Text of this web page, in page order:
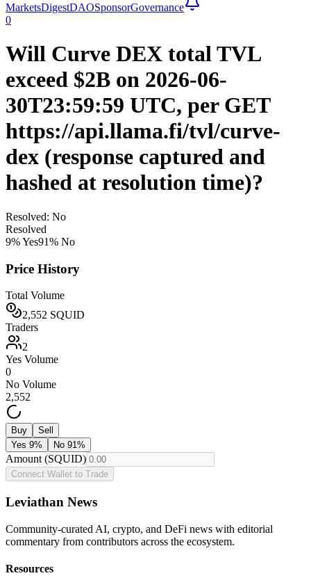
MarketsDigestDAOSponsorGovernance
0
Will Curve DEX total TVL
exceed $2B on 2026-06-
30T23:59:59 UTC, per GET
https://api.llama.fi/tvl/curve-
dex (response captured and
hashed at resolution time)?
Resolved: No
Resolved
9% Yes91% No
Price History
Total Volume
2,552 SQUID
Traders
2
Yes Volume
0
No Volume
2,552
Buy
Sell
Yes 9% No 91%
Amount (SQUID)
Connect Wallet to Trade
Leviathan News
Community-curated AI, crypto, and DeFi news with editorial
commentary from contributors across the ecosystem.
Resources